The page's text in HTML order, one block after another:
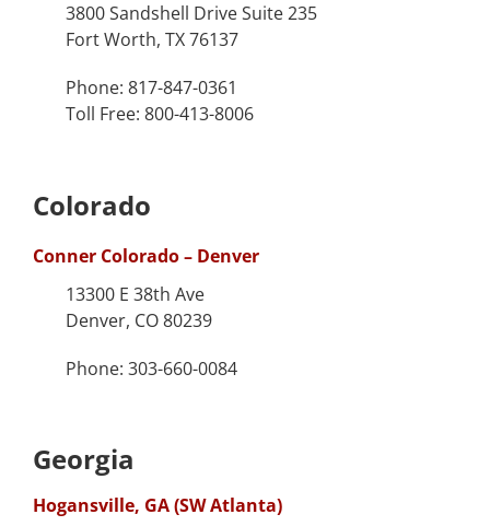
3800 Sandshell Drive Suite 235
Fort Worth, TX 76137
Phone: 817-847-0361
Toll Free: 800-413-8006
Colorado
Conner Colorado – Denver
13300 E 38th Ave
Denver, CO 80239
Phone: 303-660-0084
Georgia
Hogansville, GA (SW Atlanta)